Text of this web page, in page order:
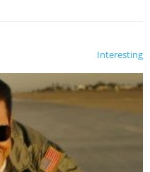
Interesting